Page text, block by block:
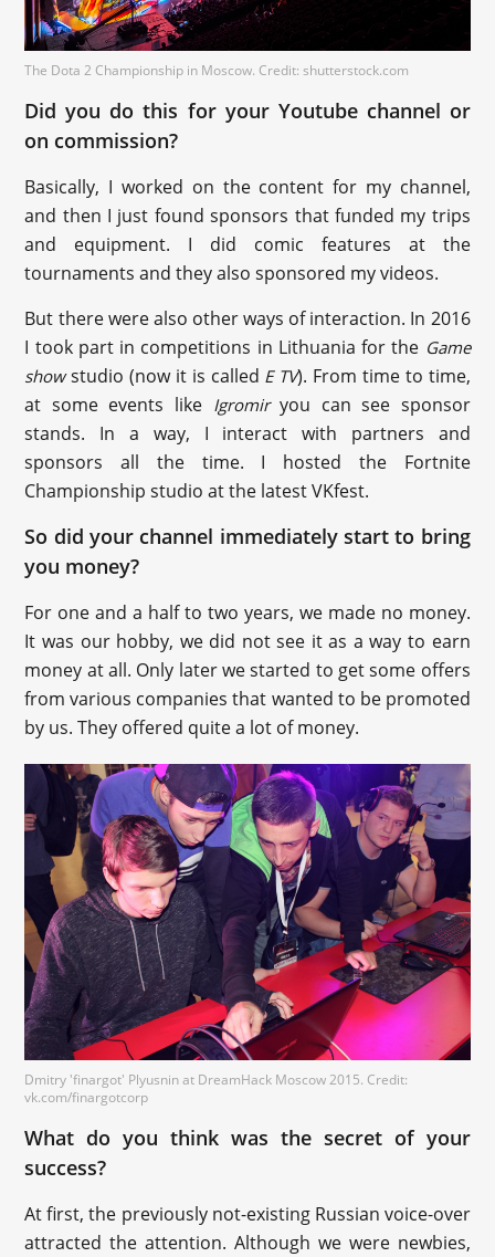
The Dota 2 Championship in Moscow. Credit: shutterstock.com
Did you do this for your Youtube channel or
on commission?
Basically, I worked on the content for my channel,
and then I just found sponsors that funded my trips
and equipment. I did comic features at the
tournaments and they also sponsored my videos.
But there were also other ways of interaction. In 2016
I took part in competitions in Lithuania for the Game
showstudio (now it is called E TV). From time to time,
at some events like Igromiryou can see sponsor
stands. In a way, I interact with partners and
sponsors all the time. I hosted the Fortnite
Championship studio at the latest VKfest.
So did your channel immediately start to bring
you money?
For one and a half to two years, we made no money.
It was our hobby, we did not see it as a way to earn
money at all. Only later we started to get some offers
from various companies that wanted to be promoted
by us. They offered quite a lot of money.
Dmitry 'finargot' Plyusnin at DreamHack Moscow 2015. Credit:
vk.com/finargotcorp
What do you think was the secret of your
success?
At first, the previously not-existing Russian voice-over
attracted the attention. Although we were newbies,